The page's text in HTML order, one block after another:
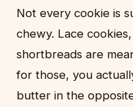
Not every cookie is
chewy. Lace
shortbreads are
for those, you
butter in the